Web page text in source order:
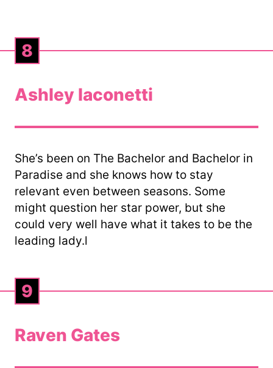
Ashley Iaconetti
8
She’s been on The Bachelor and Bachelor in
Paradise and she knows how to stay
relevant even between seasons. Some
might question her star power, but she
could very well have what it takes to be the
leading lady.l
Raven Gates
9